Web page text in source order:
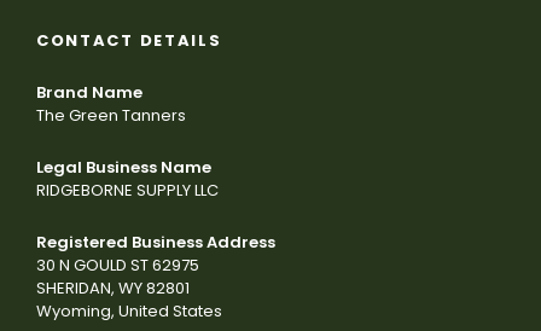
CONTACT DETAILS
Brand Name
The Green Tanners
Legal Business Name
RIDGEBORNE SUPPLY LLC
Registered Business Address
30 N GOULD ST 62975
SHERIDAN, WY 82801
Wyoming, United States